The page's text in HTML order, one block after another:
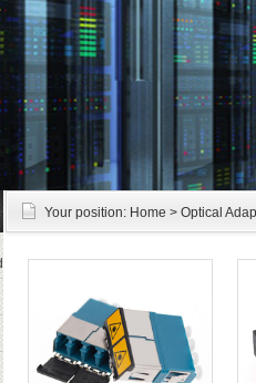
Your position: Home > Optical